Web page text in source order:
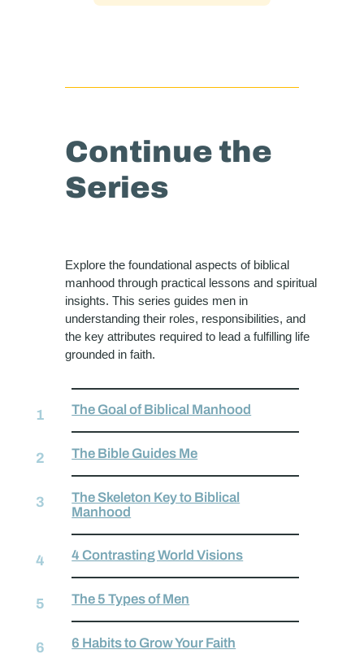
Continue the
Series
Explore the foundational aspects of biblical
manhood through practical lessons and spiritual
insights. This series guides men in
understanding their roles, responsibilities, and
the key attributes required to lead a fulfilling life
grounded in faith.
The Goal of Biblical Manhood
The Bible Guides Me
The Skeleton Key to Biblical
Manhood
4 Contrasting World Visions
The 5 Types of Men
6 Habits to Grow Your Faith